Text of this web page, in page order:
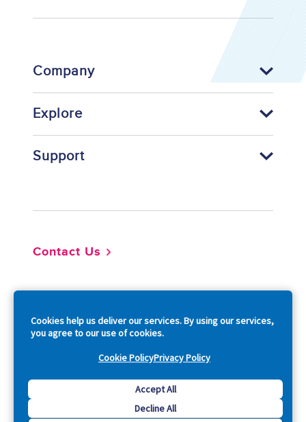
Cookies help us deliver our services. By using our services,
you agree to our use of cookies.
Cookie PolicyPrivacy Policy
Accept All
Decline All
Company
Explore
Support
Contact Us
Copyright © 2026 Acquia, Inc. All Rights Reserved.
Drupal is a registered trademark of Dries Buytaert.